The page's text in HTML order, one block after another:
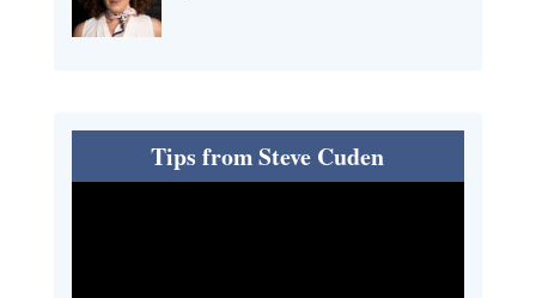
Tips from Steve Cuden